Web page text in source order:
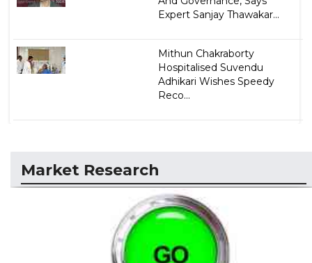
Expert Sanjay Thawakar...
Mithun Chakraborty
Hospitalised Suvendu
Adhikari Wishes Speedy
Reco...
Market Research